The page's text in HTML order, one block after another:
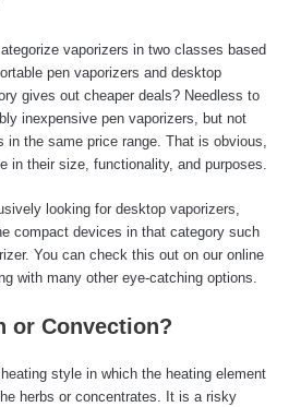
vaporizers in two classes based
pen vaporizers and desktop
gives out cheaper deals? Needless to
inexpensive pen vaporizers, but not
in the same price range. That is obvious,
in their size, functionality, and purposes.
looking for desktop vaporizers,
compact devices in that category such
You can check this out on our online
with many other eye-catching options.
or Convection?
style in which the heating element
herbs or concentrates. It is a risky